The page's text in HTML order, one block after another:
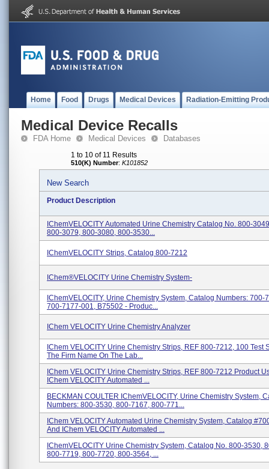
Home Food Drugs Medical Devices Radiation-Emitting
Medical Device Recalls
FDA Home Medical Devices Databases
1 to 10 of 11 Results
510(K) Number: K101852
New Search
Product Description
IChemVELOCITY Automated Urine Chemistry Catalog No. 800-
800-3079, 800-3080, 800-3530...
IChemVELOCITY Strips, Catalog 800-7212
IChem®VELOCITY Urine Chemistry System-
IChemVELOCITY, Urine Chemistry System, Catalog Numbers: 700-
700-7177-001, B75502 - Produc...
IChem VELOCITY Urine Chemistry Analyzer
IChem VELOCITY Urine Chemistry Strips, REF 800-7212, 100 Test
The Firm Name On The Lab...
IChem VELOCITY Urine Chemistry Strips, REF 800-7212 Product
IChem VELOCITY Automated ...
BECKMAN COULTER IChemVELOCITY, Urine Chemistry System,
Numbers: 800-3530, 800-7167, 800-771...
IChem VELOCITY Automated Urine Chemistry System, Catalog
And IChem VELOCITY Automated ...
IChemVELOCITY Urine Chemistry System, Catalog No. 800-3530,
800-7719, 800-7720, 800-3564, ...